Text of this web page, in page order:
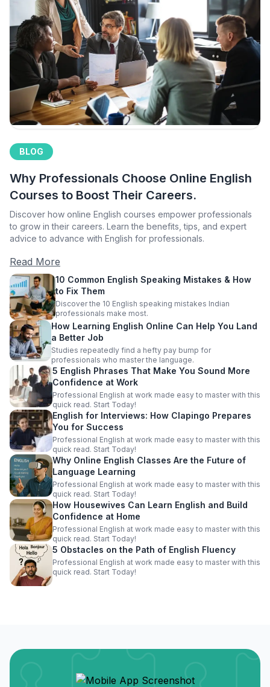
BLOG
Why Professionals Choose Online English
Courses to Boost Their Careers.
Discover how online English courses empower professionals
to grow in their careers. Learn the benefits, tips, and expert
advice to advance with English for professionals.
Read More
10 Common English Speaking Mistakes & How
to Fix Them
Discover the 10 English speaking mistakes Indian
professionals make most.
How Learning English Online Can Help You Land
a Better Job
Studies repeatedly find a hefty pay bump for
professionals who master the language.
5 English Phrases That Make You Sound More
Confidence at Work
Professional English at work made easy to master with this
quick read. Start Today!
English for Interviews: How Clapingo Prepares
You for Success
Professional English at work made easy to master with this
quick read. Start Today!
Why Online English Classes Are the Future of
Language Learning
Professional English at work made easy to master with this
quick read. Start Today!
How Housewives Can Learn English and Build
Confidence at Home
Professional English at work made easy to master with this
quick read. Start Today!
5 Obstacles on the Path of English Fluency
Professional English at work made easy to master with this
quick read. Start Today!